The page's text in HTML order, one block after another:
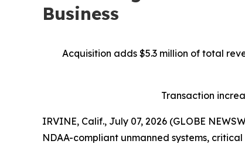
Business
Acquisition adds $5.3 million of total
Transaction
IRVINE, Calif., July 07, 2026 (GLOBE
NDAA-compliant unmanned systems,